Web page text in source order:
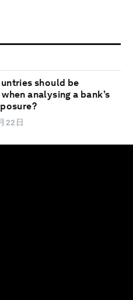
should be
analysing a bank’s
22日